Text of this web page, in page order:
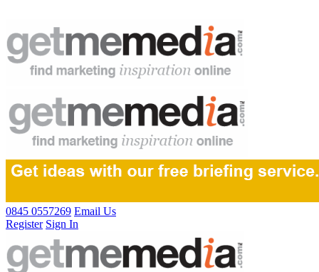
0845 0557269 Email Us
Register Sign In